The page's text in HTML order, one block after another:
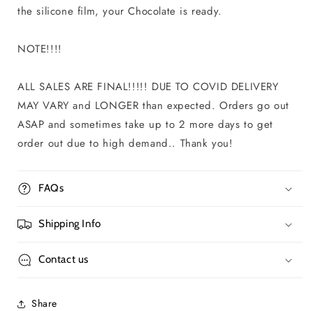
the silicone film, your Chocolate is ready.
NOTE!!!!
ALL SALES ARE FINAL!!!!! DUE TO COVID DELIVERY
MAY VARY and LONGER than expected. Orders go out
ASAP and sometimes take up to 2 more days to get
order out due to high demand.. Thank you!
FAQs
Shipping Info
Contact us
Share